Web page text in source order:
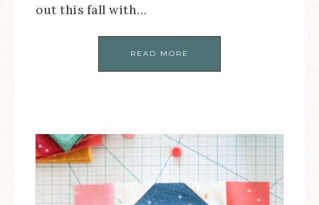
out this fall with…
READ MORE